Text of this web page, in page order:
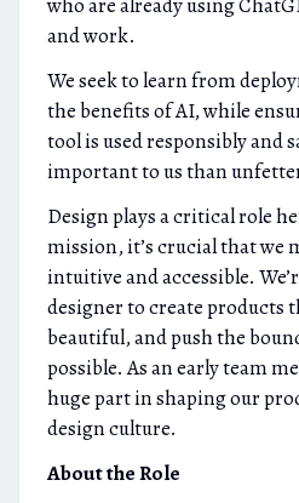
who are already using
and work.
We seek to learn from
the benefits of AI, while
tool is used responsibly and
important to us than
Design plays a critical role
mission, it’s crucial that we
intuitive and accessible.
designer to create products
beautiful, and push the
possible. As an early team
huge part in shaping our
design culture.
About the Role